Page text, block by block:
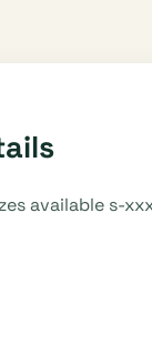
available s-